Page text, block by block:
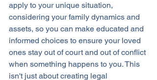
apply to your unique situation,
considering your family dynamics and
assets, so you can make educated and
informed choices to ensure your loved
ones stay out of court and out of conflict
when something happens to you. This
isn't just about creating legal